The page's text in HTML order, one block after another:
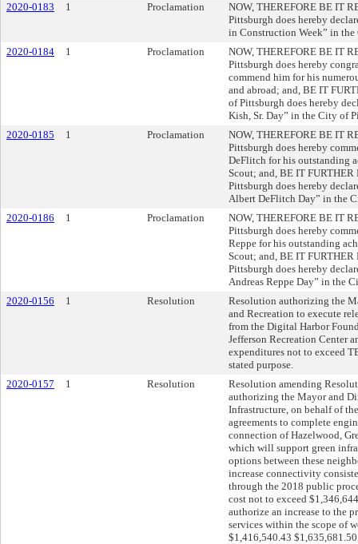
2020-0183
1 Proclamation
NOW, THEREFORE BE IT
Pittsburgh does hereby
in Construction Week” in
2020-0184
1 Proclamation
NOW, THEREFORE BE IT
Pittsburgh does hereby
commend him for his
and abroad; and, BE IT
of Pittsburgh does hereby
Kish, Sr. Day” in the City of
2020-0185
1 Proclamation
NOW, THEREFORE BE IT
Pittsburgh does hereby
DeFlitch for his outstanding
Scout; and, BE IT
Pittsburgh does hereby
Albert DeFlitch Day” in the
2020-0186
1 Proclamation
NOW, THEREFORE BE IT
Pittsburgh does hereby
Reppe for his outstanding
Scout; and, BE IT
Pittsburgh does hereby
Andreas Reppe Day” in the
2020-0156
1 Resolution
Resolution authorizing the
and Recreation to execute
from the Digital Harbor
Jefferson Recreation Center
expenditures not to exceed
stated purpose.
2020-0157
1 Resolution
Resolution amending
authorizing the Mayor and
Infrastructure, on behalf of
agreements to complete
connection of Hazelwood,
which will support green
options between these
increase connectivity
through the 2018 public
cost not to exceed
authorize an increase to the
services within the scope of
$1,416,540.43